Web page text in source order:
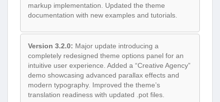
markup implementation. Updated the theme
documentation with new examples and tutorials.
Version 3.2.0: Major update introducing a
completely redesigned theme options panel for an
intuitive user experience. Added a “Creative Agency”
demo showcasing advanced parallax effects and
modern typography. Improved the theme’s
translation readiness with updated .pot files.